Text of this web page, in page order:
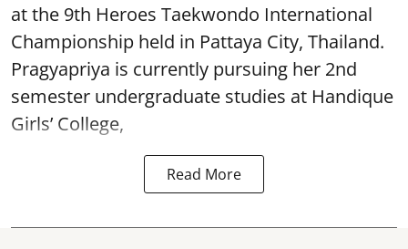
at the 9th Heroes Taekwondo International
Championship held in Pattaya City, Thailand.
Pragyapriya is currently pursuing her 2nd
semester undergraduate studies at Handique
Girls’ College,
Read More